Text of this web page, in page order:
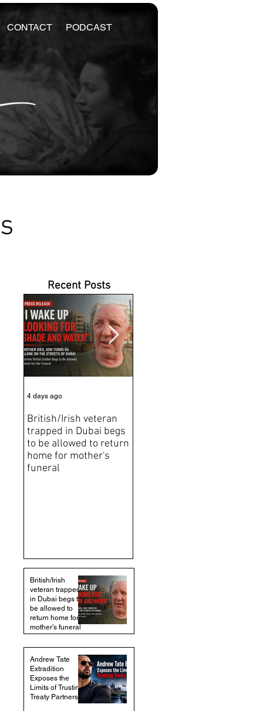
CONTACT PODCAST
Recent Posts
British/Irish veteran
trapped in Dubai begs
to be allowed to return
home for mother's
funeral
4 days ago
British/Irish
veteran trapped
in Dubai begs to
be allowed to
return home for
mother's funeral
Andrew Tate
Extradition
Exposes the
Limits of Trusting
Treaty Partners